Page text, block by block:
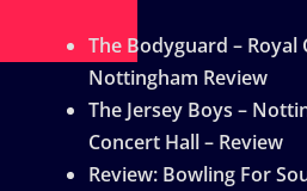
The Bodyguard – Royal
Nottingham Review
The Jersey Boys –
Concert Hall – Review
Review: Bowling For